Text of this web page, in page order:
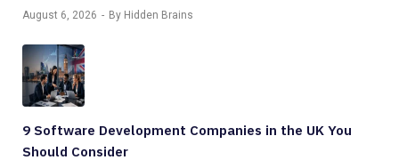
August 6, 2026 By Hidden Brains
9 Software Development Companies in the UK You
Should Consider